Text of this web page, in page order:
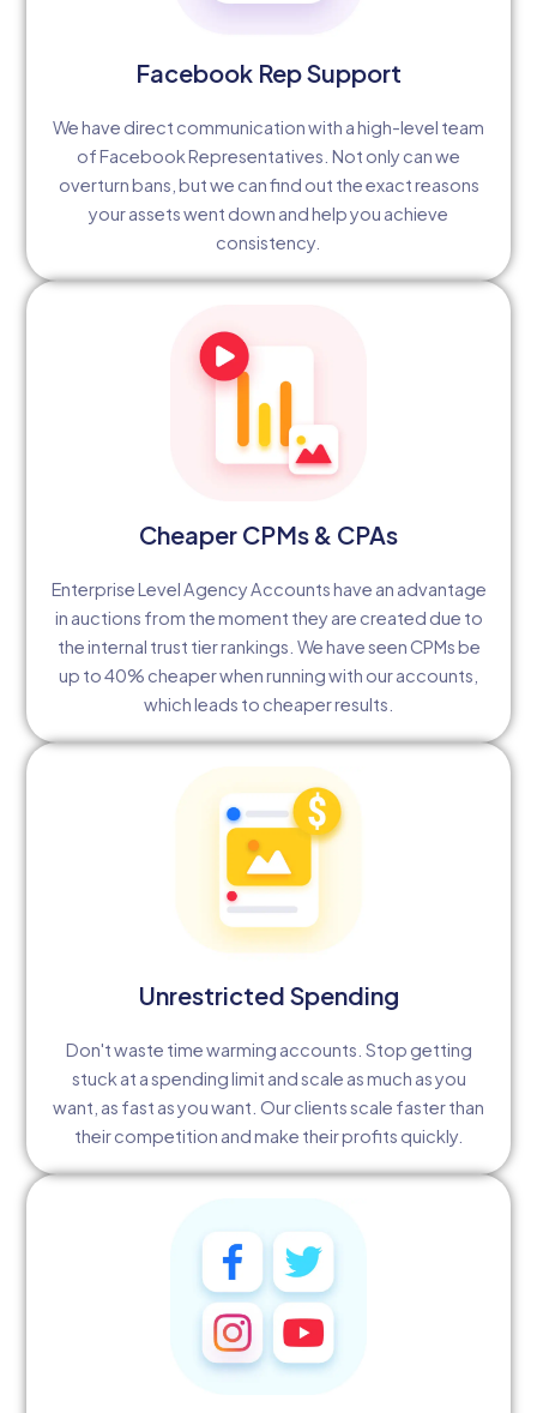
Facebook Rep Support
We have direct communication with a high-level team
of Facebook Representatives. Not only can we
overturn bans, but we can find out the exact reasons
your assets went down and help you achieve
consistency.
Cheaper CPMs & CPAs
Enterprise Level Agency Accounts have an advantage
in auctions from the moment they are created due to
the internal trust tier rankings. We have seen CPMs be
up to 40% cheaper when running with our accounts,
which leads to cheaper results.
Unrestricted Spending
Don't waste time warming accounts. Stop getting
stuck at a spending limit and scale as much as you
want, as fast as you want. Our clients scale faster than
their competition and make their profits quickly.